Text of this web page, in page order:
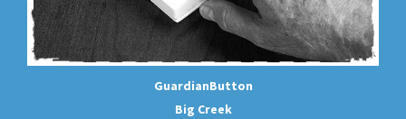
GuardianButton
Big Creek